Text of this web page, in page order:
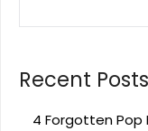
Recent Posts
4 Forgotten Pop